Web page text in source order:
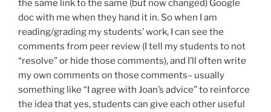
the same link to the same (but now changed) Google
doc with me when they hand it in. So when I am
reading/grading my students’ work, I can see the
comments from peer review (I tell my students to not
“resolve” or hide those comments), and I’ll often write
my own comments on those comments– usually
something like “I agree with Joan’s advice” to reinforce
the idea that yes, students can give each other useful